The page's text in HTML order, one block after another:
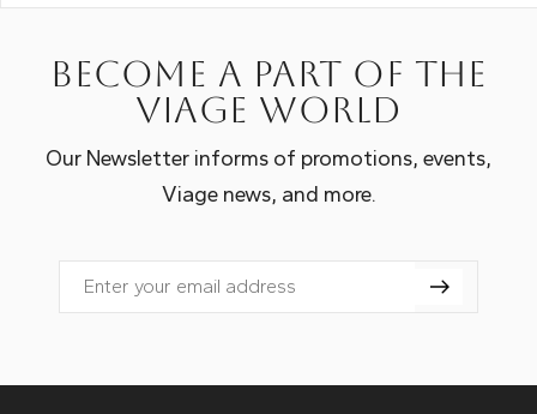
Become a part of the
Viage world
Our Newsletter informs of promotions, events,
Viage news, and more.
Email